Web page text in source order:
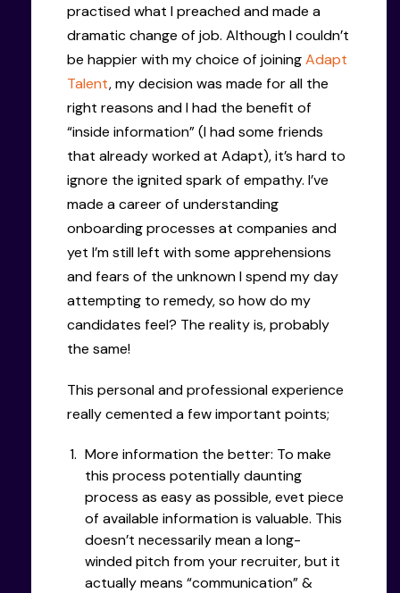
practised what I preached and made a
dramatic change of job. Although I couldn’t
be happier with my choice of joiningAdapt
Talent, my decision was made for all the
right reasons and I had the benefit of
“inside information” (I had some friends
that already worked at Adapt), it’s hard to
ignore the ignited spark of empathy. I’ve
made a career of understanding
onboarding processes at companies and
yet I’m still left with some apprehensions
and fears of the unknown I spend my day
attempting to remedy, so how do my
candidates feel? The reality is, probably
the same!
This personal and professional experience
really cemented a few important points;
More information the better: To make
this process potentially daunting
process as easy as possible, evet piece
of available information is valuable. This
doesn’t necessarily mean a long-
winded pitch from your recruiter, but it
actually means “communication” &